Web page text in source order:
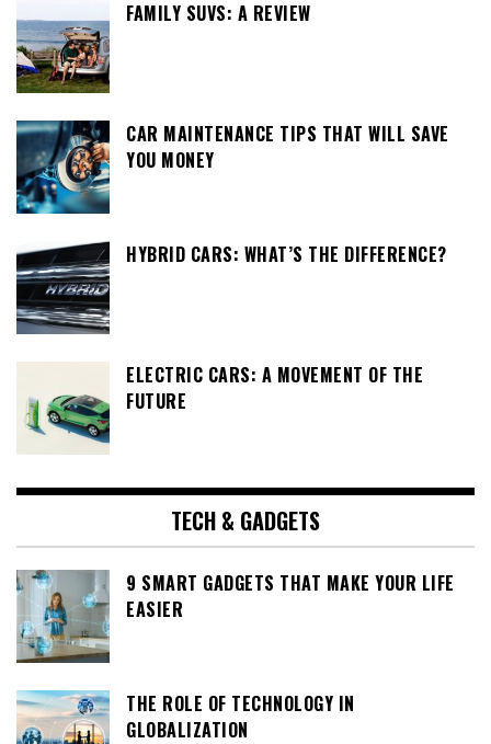
FAMILY SUVS: A REVIEW
CAR MAINTENANCE TIPS THAT WILL SAVE
YOU MONEY
HYBRID CARS: WHAT’S THE DIFFERENCE?
ELECTRIC CARS: A MOVEMENT OF THE
FUTURE
TECH & GADGETS
9 SMART GADGETS THAT MAKE YOUR LIFE
EASIER
THE ROLE OF TECHNOLOGY IN
GLOBALIZATION